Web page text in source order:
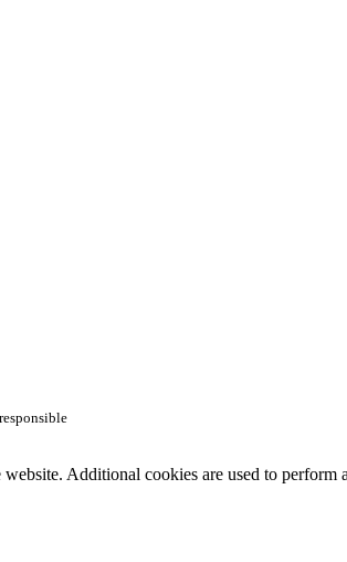
Additional cookies are used to